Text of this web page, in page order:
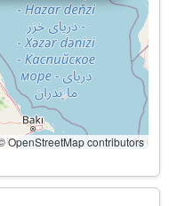
OpenStreetMap contributors